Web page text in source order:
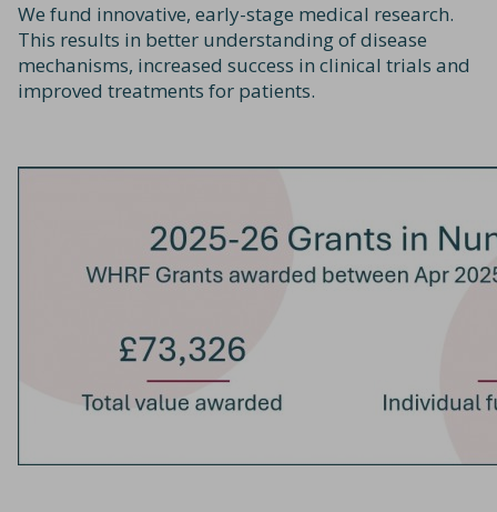
We fund innovative, early-stage medical research.
This results in better understanding of disease
mechanisms, increased success in clinical trials and
improved treatments for patients.